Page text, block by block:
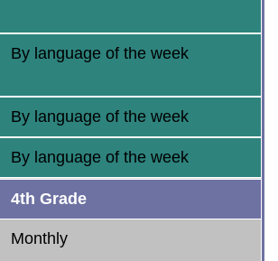
By language of the week
By language of the week
By language of the week
4th Grade
Monthly